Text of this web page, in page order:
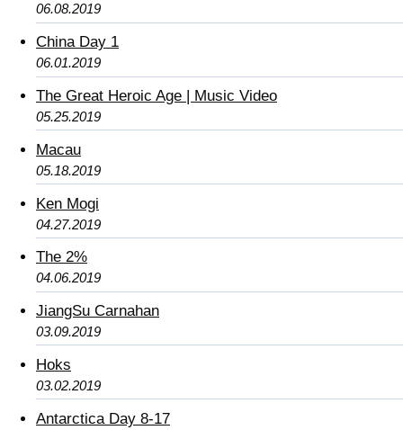
06.08.2019
China Day 1
06.01.2019
The Great Heroic Age | Music Video
05.25.2019
Macau
05.18.2019
Ken Mogi
04.27.2019
The 2%
04.06.2019
JiangSu Carnahan
03.09.2019
Hoks
03.02.2019
Antarctica Day 8-17